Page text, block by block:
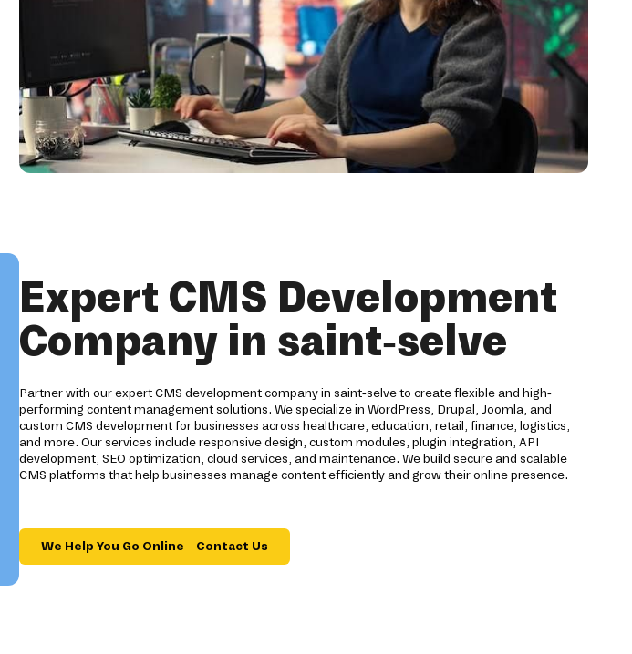
Expert CMS Development
Company in saint-selve
Partner with our expert CMS development company in saint-selve to create flexible and high-
performing content management solutions. We specialize in WordPress, Drupal, Joomla, and
custom CMS development for businesses across healthcare, education, retail, finance, logistics,
and more. Our services include responsive design, custom modules, plugin integration, API
development, SEO optimization, cloud services, and maintenance. We build secure and scalable
CMS platforms that help businesses manage content efficiently and grow their online presence.
We Help You Go Online – Contact Us